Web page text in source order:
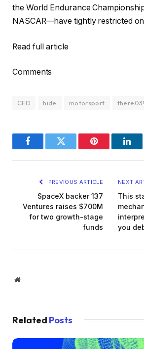
the World Endurance
NASCAR—have tightly restricted
Read full article
Comments
CFD hide motorsport
FacebookTwitter Pinterest
PREVIOUS ARTICLE
SpaceX backer 137
Ventures raises $700M
for two growth-stage
funds
NEXT
This
you
Website
Related Posts